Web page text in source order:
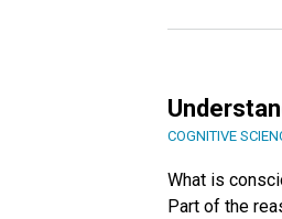
COGNITIVE
What is
Part of the